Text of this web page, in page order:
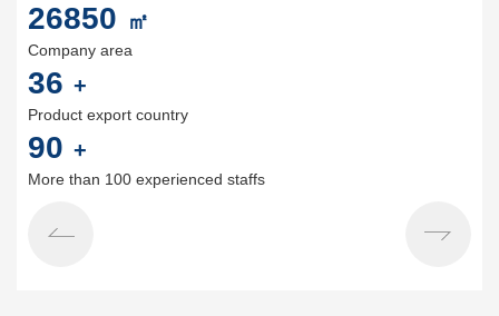
30000 ㎡
Company area
40 +
Product export country
100
More than 100 experienced staffs